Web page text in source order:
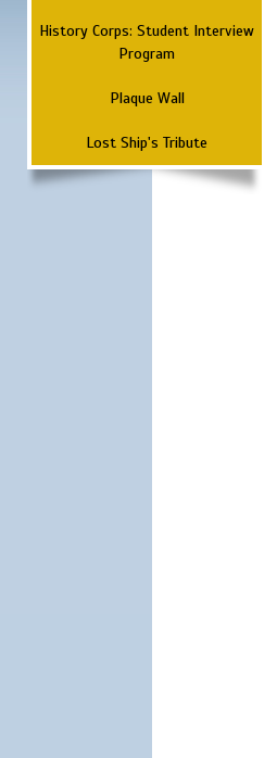
History Corps: Student Interview
Program
Plaque Wall
Lost Ship's Tribute